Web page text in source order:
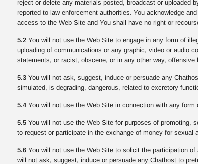
reject or delete any materials posted, broadcast or uploaded
reported to law enforcement authorities. You acknowledge
access to the Web Site and You shall have no right or
5.2You will not use the Web Site to engage in any form of
uploading of communications or any graphic, video or audio
statements, or racist, obscene, or in any other way, offensive
5.3You will not ask, suggest, induce or persuade any
simulated, is degrading, dangerous, related to excretory
5.4You will not use the Web Site in connection with any
5.5You will not use the Web Site for purposes of promoting,
to request or participate in the exchange of money for sexual
5.6You will not use the Web Site to solicit the participation of
will not ask, suggest, induce or persuade any Chathost to